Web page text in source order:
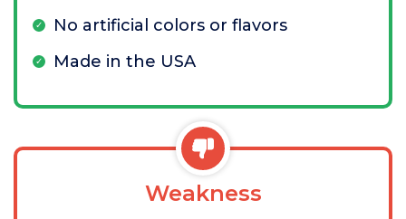
No artificial colors or flavors
Made in the USA
Weakness